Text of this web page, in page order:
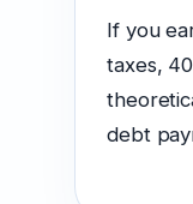
If you
taxes,
debt